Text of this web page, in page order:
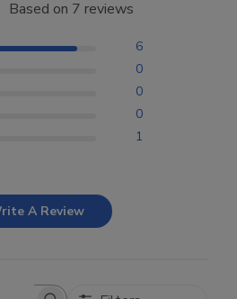
Based on 7 reviews
6
0
0
0
1
A Review